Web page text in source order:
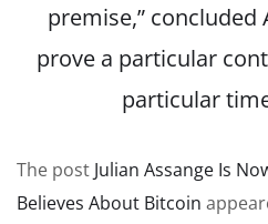
premise,” concluded
prove a particular
particular
The post Julian Assange Is
Believes About Bitcoin